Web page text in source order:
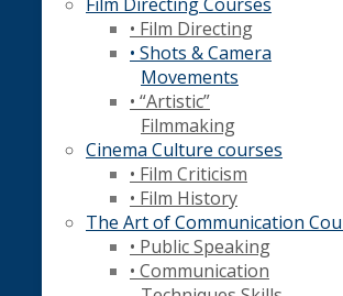
• Film Directing
• Shots & Camera
Movements
• “Artistic”
Filmmaking
Cinema Culture courses
• Film Criticism
• Film History
The Art of Communication
• Public Speaking
• Communication